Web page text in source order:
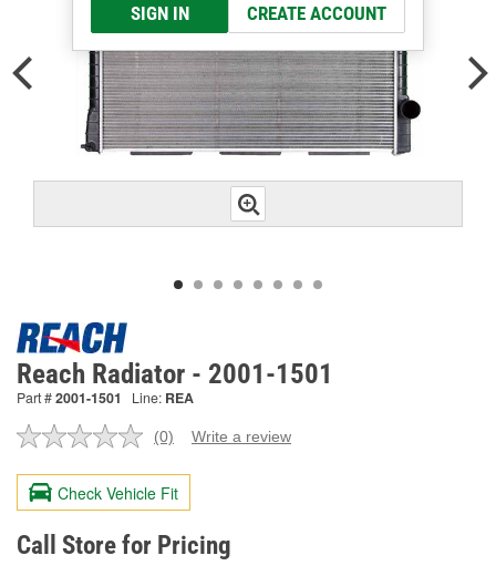
SIGN IN CREATE ACCOUNT
Reach Radiator - 2001-1501
Part #2001-1501 Line: REA
No
value.
Same
page
link.
(0) Write a review
Check Vehicle Fit
Call Store for Pricing